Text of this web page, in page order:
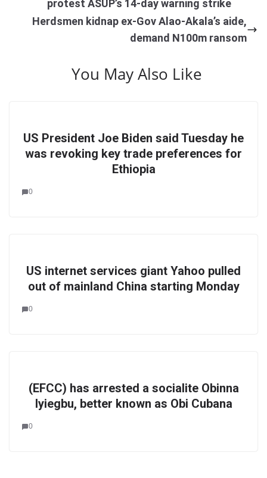
protest ASUP’s 14-day warning strike
Herdsmen kidnap ex-Gov Alao-Akala’s aide,
demand N100m ransom
You May Also Like
US President Joe Biden said Tuesday he
was revoking key trade preferences for
Ethiopia
0
US internet services giant Yahoo pulled
out of mainland China starting Monday
0
(EFCC) has arrested a socialite Obinna
Iyiegbu, better known as Obi Cubana
0